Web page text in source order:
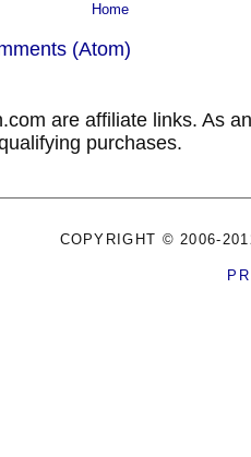
Home
(Atom)
are affiliate links. As
purchases.
COPYRIGHT © 2006-